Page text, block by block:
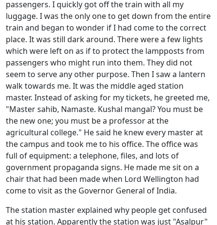
passengers. I quickly got off the train with all my
luggage. I was the only one to get down from the entire
train and began to wonder if I had come to the correct
place. It was still dark around. There were a few lights
which were left on as if to protect the lampposts from
passengers who might run into them. They did not
seem to serve any other purpose. Then I saw a lantern
walk towards me. It was the middle aged station
master. Instead of asking for my tickets, he greeted me,
"Master sahib, Namaste. Kushal mangal? You must be
the new one; you must be a professor at the
agricultural college." He said he knew every master at
the campus and took me to his office. The office was
full of equipment: a telephone, files, and lots of
government propaganda signs. He made me sit on a
chair that had been made when Lord Wellington had
come to visit as the Governor General of India.
The station master explained why people get confused
at his station. Apparently the station was just "Asalpur"